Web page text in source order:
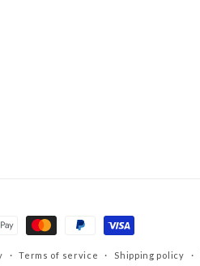
Terms of service Shipping policy